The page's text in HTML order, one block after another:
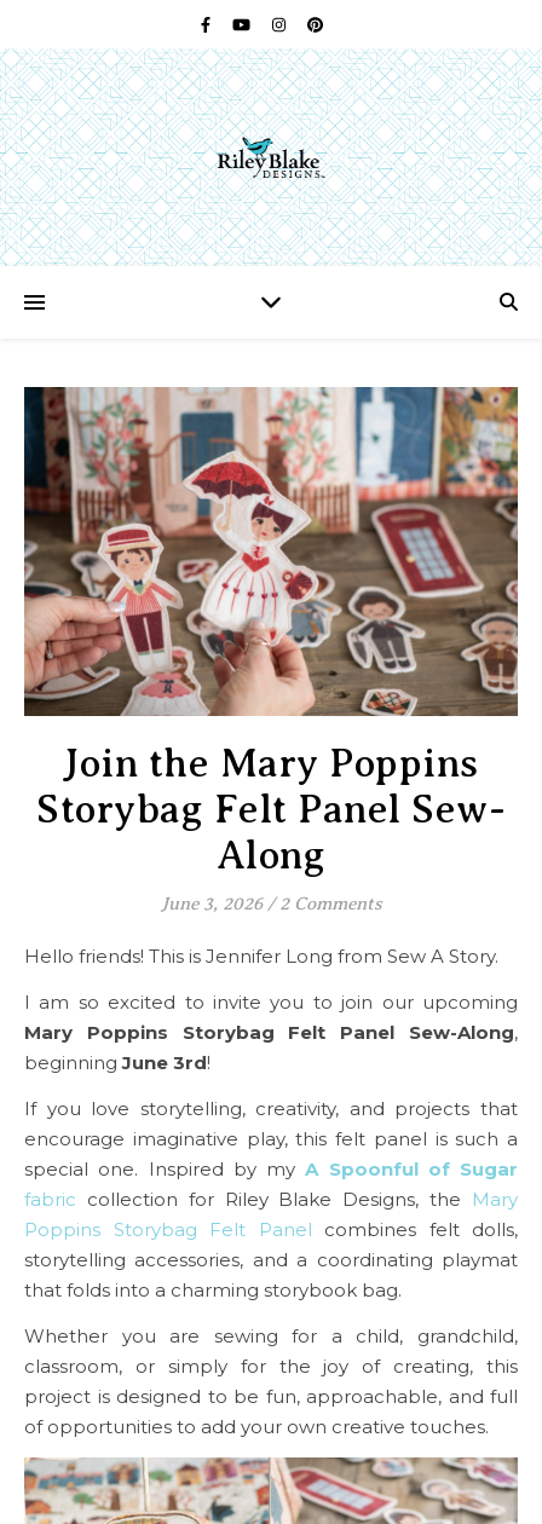
Join the Mary Poppins
Storybag Felt Panel Sew-
Along
June 3, 2026 / 2 Comments
Hello friends! This is Jennifer Long from Sew A Story.
I am so excited to invite you to join our upcoming
Mary Poppins Storybag Felt Panel Sew-Along,
beginningJune 3rd!
If you love storytelling, creativity, and projects that
encourage imaginative play, this felt panel is such a
special one. Inspired by myA Spoonful of Sugar
fabric collection for Riley Blake Designs, the Mary
Poppins Storybag Felt Panel combines felt dolls,
storytelling accessories, and a coordinating playmat
that folds into a charming storybook bag.
Whether you are sewing for a child, grandchild,
classroom, or simply for the joy of creating, this
project is designed to be fun, approachable, and full
of opportunities to add your own creative touches.